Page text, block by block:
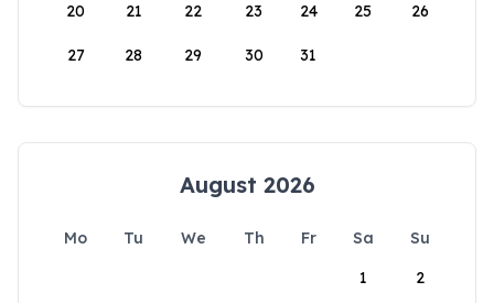
20 21 22 23 24 25 26
27 28 29 30 31
August 2026
Mo Tu We Th Fr Sa
Su
1
2